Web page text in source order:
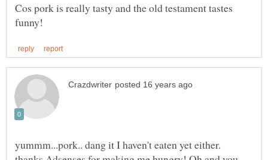
Cos pork is really tasty and the old testament tastes
yummm...pork.. dang it I haven't eaten yet either.